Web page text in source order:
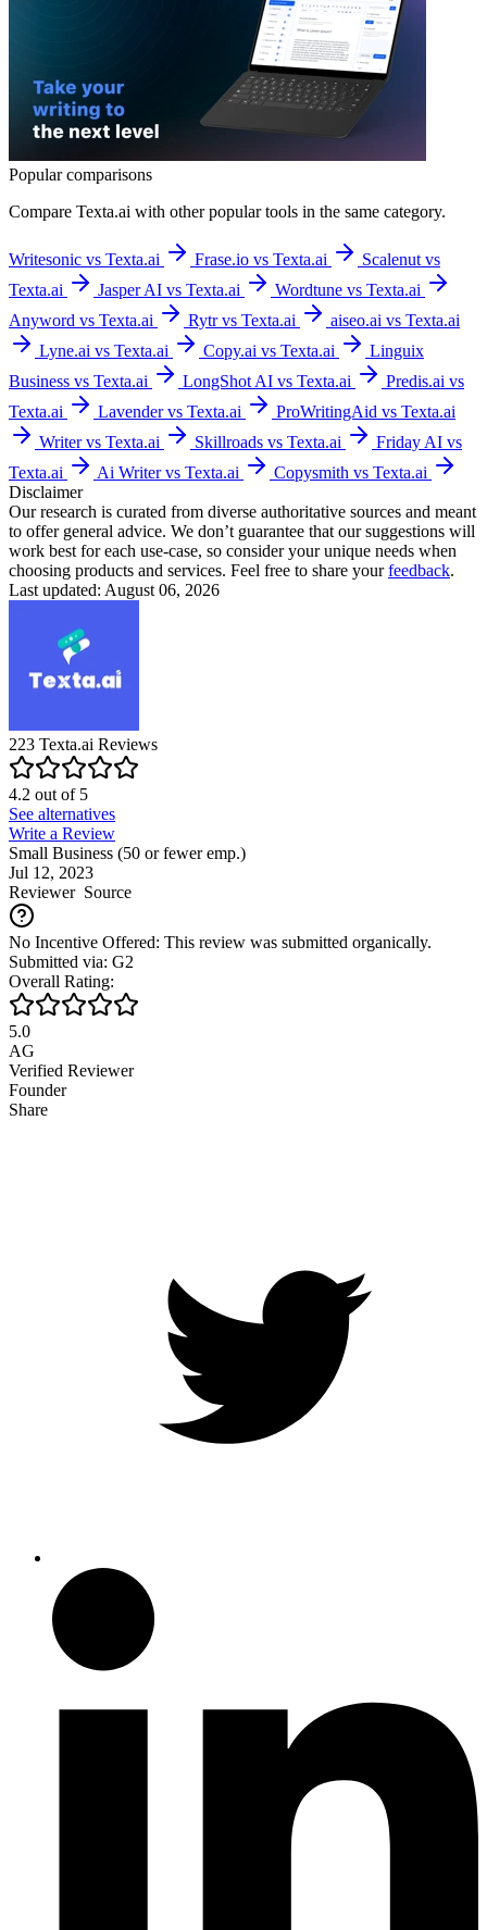
Popular comparisons
Compare Texta.ai with other popular tools in the same category.
Writesonic vs Texta.ai Frase.io vs Texta.ai
Scalenut vs
Texta.ai
Jasper AI vs Texta.ai
Wordtune vs Texta.ai
Anyword vs Texta.ai
Rytr vs Texta.ai
aiseo.ai vs Texta.ai
Lyne.ai vs Texta.ai
Copy.ai vs Texta.ai
Linguix
Business vs Texta.ai
LongShot AI vs Texta.ai
Predis.ai vs
Texta.ai
Lavender vs Texta.ai
ProWritingAid vs Texta.ai
Writer vs Texta.ai
Skillroads vs Texta.ai
Friday AI vs
Texta.ai
Ai Writer vs Texta.ai
Copysmith vs Texta.ai
Disclaimer
Our research is curated from diverse authoritative sources and meant
to offer general advice. We don’t guarantee that our suggestions will
work best for each use-case, so consider your unique needs when
choosing products and services. Feel free to share yourfeedback.
Last updated: August 06, 2026
223 Texta.ai Reviews
4.2 out of5
See alternatives
Write a Review
Small Business (50 or fewer emp.)
Jul 12, 2023
ReviewerSource
No Incentive Offered: This review was submitted organically.
Submitted via: G2
Overall Rating:
5.0
AG
Verified Reviewer
Founder
Share